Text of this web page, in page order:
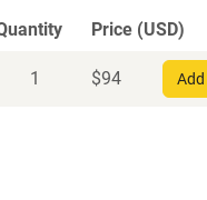
Price (USD)
1 $94